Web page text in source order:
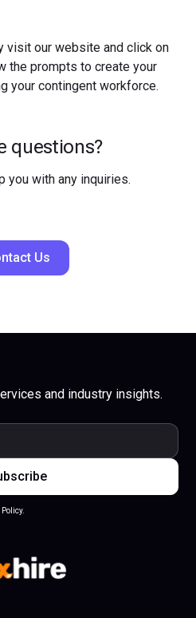
visit our website and click on
the prompts to create your
your contingent workforce.
questions?
you with any inquiries.
Us
and industry insights.